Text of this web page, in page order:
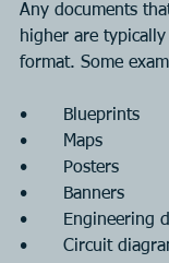
Any documents
higher are
format. Some
•	Blueprints
•	Maps
•	Posters
•	Banners
•	Engineering
•	Circuit